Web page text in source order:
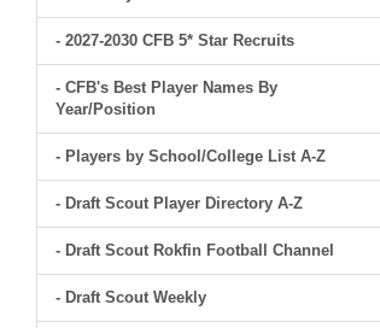
- 2027-2030 CFB 5* Star Recruits
- CFB's Best Player Names By
Year/Position
- Players by School/College List A-Z
- Draft Scout Player Directory A-Z
- Draft Scout Rokfin Football Channel
- Draft Scout Weekly